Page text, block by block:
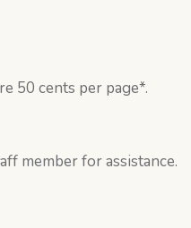
50 cents per page*.
member for assistance.